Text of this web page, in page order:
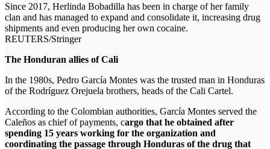
Since 2017, Herlinda Bobadilla has been in charge of her family
clan and has managed to expand and consolidate it, increasing drug
shipments and even producing her own cocaine.
REUTERS/Stringer
The Honduran allies of Cali
In the 1980s, Pedro García Montes was the trusted man in Honduras
of the Rodríguez Orejuela brothers, heads of the Cali Cartel.
According to the Colombian authorities, García Montes served the
Caleños as chief of payments, cargo that he obtained after
spending 15 years working for the organization and
coordinating the passage through Honduras of the drug that